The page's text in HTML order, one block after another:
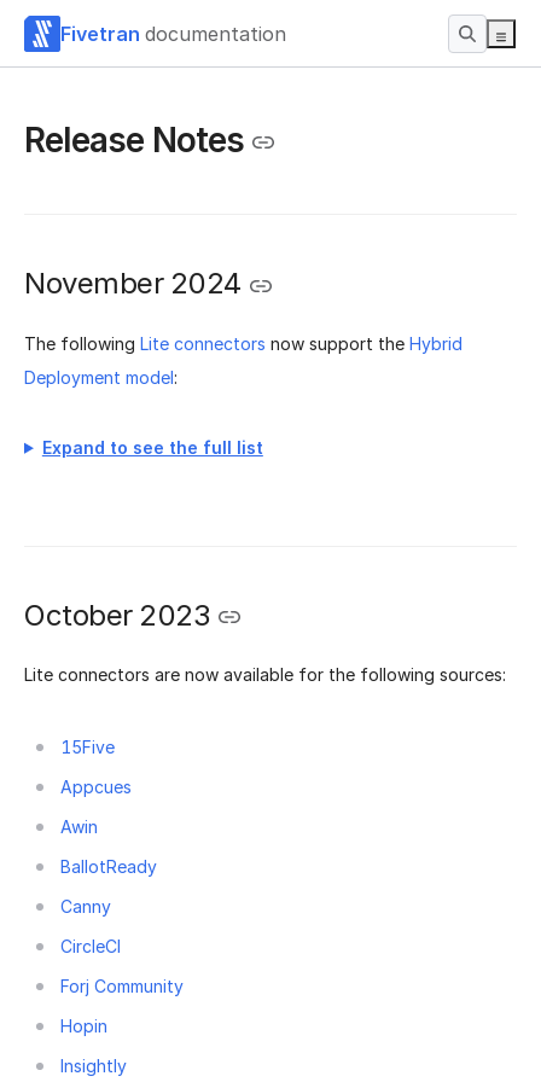
Fivetran documentation
Release Notes
November 2024
The following Lite connectors now support the Hybrid
Deployment model:
Expand to see the full list
October 2023
Lite connectors are now available for the following sources:
15Five
Appcues
Awin
BallotReady
Canny
CircleCI
Forj Community
Hopin
Insightly